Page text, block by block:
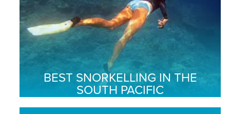
BEST SNORKELLING IN THE
SOUTH PACIFIC